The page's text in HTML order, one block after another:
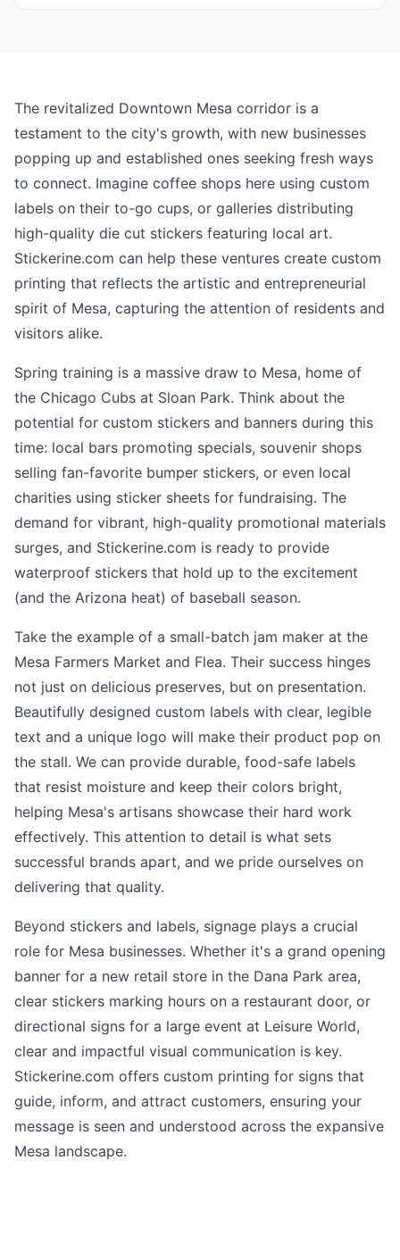
The revitalized Downtown Mesa corridor is a
testament to the city's growth, with new businesses
popping up and established ones seeking fresh ways
to connect. Imagine coffee shops here using custom
labels on their to-go cups, or galleries distributing
high-quality die cut stickers featuring local art.
Stickerine.com can help these ventures create custom
printing that reflects the artistic and entrepreneurial
spirit of Mesa, capturing the attention of residents and
visitors alike.
Spring training is a massive draw to Mesa, home of
the Chicago Cubs at Sloan Park. Think about the
potential for custom stickers and banners during this
time: local bars promoting specials, souvenir shops
selling fan-favorite bumper stickers, or even local
charities using sticker sheets for fundraising. The
demand for vibrant, high-quality promotional materials
surges, and Stickerine.com is ready to provide
waterproof stickers that hold up to the excitement
(and the Arizona heat) of baseball season.
Take the example of a small-batch jam maker at the
Mesa Farmers Market and Flea. Their success hinges
not just on delicious preserves, but on presentation.
Beautifully designed custom labels with clear, legible
text and a unique logo will make their product pop on
the stall. We can provide durable, food-safe labels
that resist moisture and keep their colors bright,
helping Mesa's artisans showcase their hard work
effectively. This attention to detail is what sets
successful brands apart, and we pride ourselves on
delivering that quality.
Beyond stickers and labels, signage plays a crucial
role for Mesa businesses. Whether it's a grand opening
banner for a new retail store in the Dana Park area,
clear stickers marking hours on a restaurant door, or
directional signs for a large event at Leisure World,
clear and impactful visual communication is key.
Stickerine.com offers custom printing for signs that
guide, inform, and attract customers, ensuring your
message is seen and understood across the expansive
Mesa landscape.